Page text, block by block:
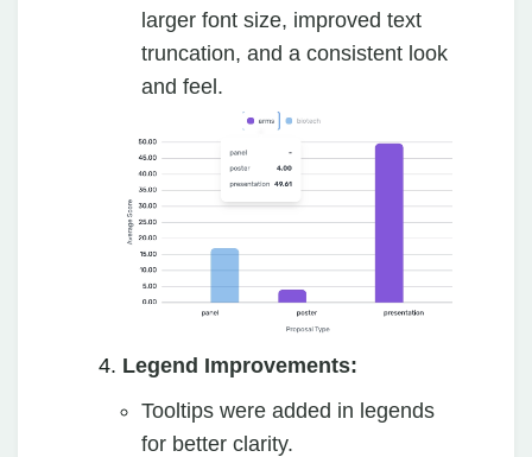
larger font size, improved text
truncation, and a consistent look
and feel.
Legend Improvements:
Tooltips were added in legends
for better clarity.